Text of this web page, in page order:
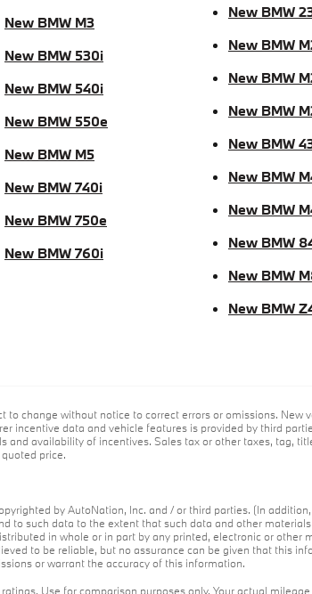
New BMW M3
New BMW 530i
New BMW 540i
New BMW 550e
New BMW M5
New BMW 740i
New BMW 750e
New BMW 760i
New BMW
New BMW
New BMW
New BMW
New BMW
New BMW
New BMW
New BMW
New BMW
New BMW
to change without notice to correct errors or omissions.
incentive data and vehicle features is provided by third
and availability of incentives. Sales tax or other taxes, tag,
price.
by AutoNation, Inc. and / or third parties. (In
to such data to the extent that such data and other
in whole or in part by any printed, electronic or
to be reliable, but no assurance can be given that this
or warrant the accuracy of this information.
Use for comparison purposes only. Your actual